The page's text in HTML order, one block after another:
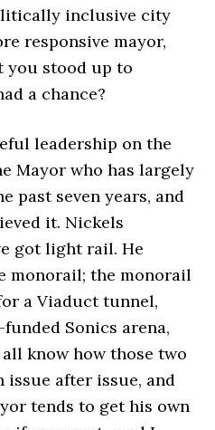
inclusive city
responsive mayor,
you stood up to
a chance?
leadership on the
Mayor who has largely
past seven years, and
it. Nickels
got light rail. He
monorail; the monorail
a Viaduct tunnel,
Sonics arena,
know how those two
after issue, and
tends to get his own